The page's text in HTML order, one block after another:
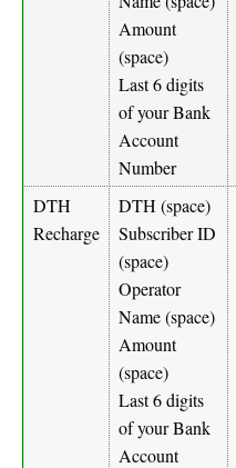
Amount
(space)
Last 6 digits
of your Bank
Account
Number
DTH
Recharge
DTH (space)
Subscriber ID
(space)
Operator
Name (space)
Amount
(space)
Last 6 digits
of your Bank
Account